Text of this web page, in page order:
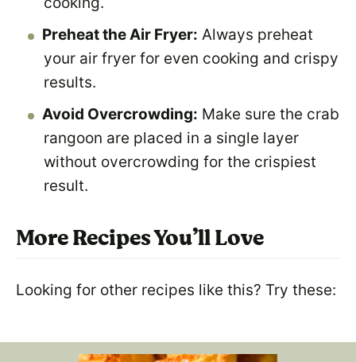
Preheat the Air Fryer: Always preheat
your air fryer for even cooking and crispy
results.
Avoid Overcrowding: Make sure the crab
rangoon are placed in a single layer
without overcrowding for the crispiest
result.
More Recipes You’ll Love
Looking for other recipes like this? Try these: